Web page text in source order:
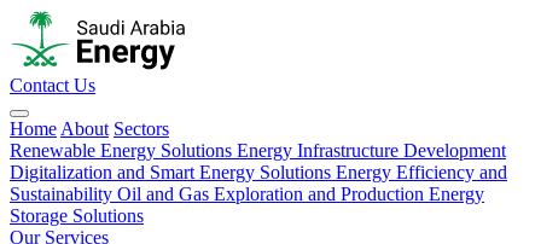
Contact Us
Home About Sectors
Renewable Energy Solutions Energy Infrastructure Development
Digitalization and Smart Energy Solutions Energy Efficiency and
Sustainability Oil and Gas Exploration and Production Energy
Storage Solutions
Our Services